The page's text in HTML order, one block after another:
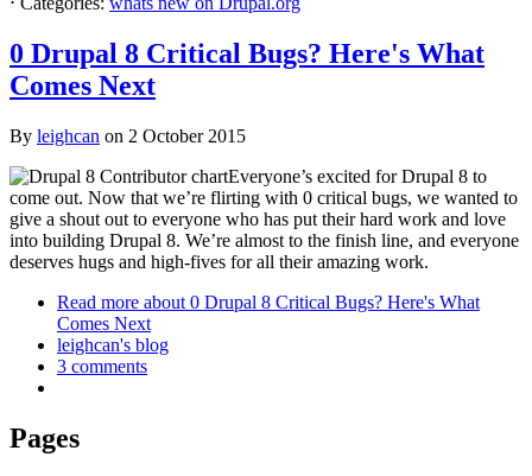
0 Drupal 8 Critical Bugs? Here's What
Comes Next
By leighcan on 2 October 2015
Everyone’s excited for Drupal 8 to
come out. Now that we’re flirting with 0 critical bugs, we wanted to
give a shout out to everyone who has put their hard work and love
into building Drupal 8. We’re almost to the finish line, and everyone
deserves hugs and high-fives for all their amazing work.
Read more about 0 Drupal 8 Critical Bugs? Here's What
Comes Next
leighcan's blog
3 comments
Pages